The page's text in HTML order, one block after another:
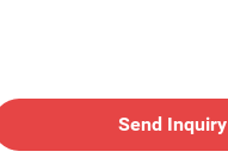
Send Inquiry